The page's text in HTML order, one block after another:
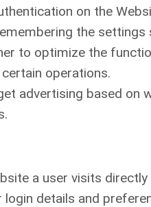
on the
the
to optimize the
operations.
advertising based on
a user visits
details and